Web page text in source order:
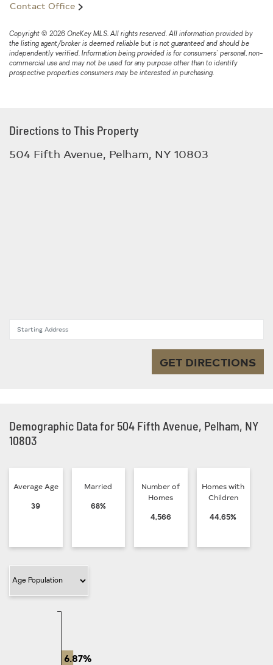
Copyright © 2026 OneKey MLS. All rights reserved. All information provided by
the listing agent/broker is deemed reliable but is not guaranteed and should be
independently verified. Information being provided is for consumers' personal, non-
commercial use and may not be used for any purpose other than to identify
prospective properties consumers may be interested in purchasing.
Contact Office
Directions to This Property
504 Fifth Avenue, Pelham, NY 10803
GET DIRECTIONS
Demographic Data for 504 Fifth Avenue, Pelham, NY
10803
Average Age
39
Married
68%
Number of
Homes
4,566
Homes with
Children
44.65%
6.87%